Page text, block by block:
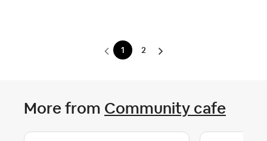
1 2
More from Community cafe